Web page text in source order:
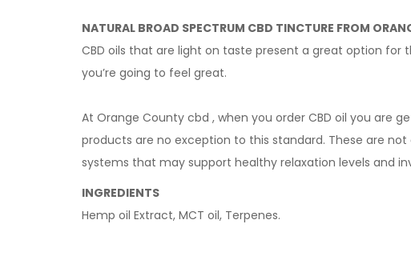
NATURAL BROAD SPECTRUM CBD TINCTURE FROM
CBD oils that are light on taste present a great option for
you’re going to feel great.
At Orange County cbd , when you order CBD oil you are
products are no exception to this standard. These are
systems that may support healthy relaxation levels and
INGREDIENTS
Hemp oil Extract, MCT oil, Terpenes.